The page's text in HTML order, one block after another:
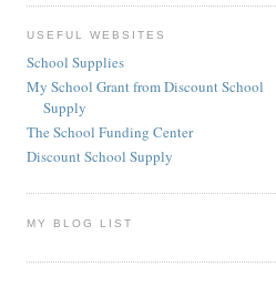
USEFUL WEBSITES
School Supplies
My School Grant from Discount School
Supply
The School Funding Center
Discount School Supply
MY BLOG LIST